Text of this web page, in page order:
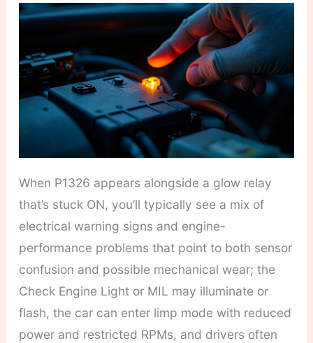
When P1326 appears alongside a glow relay
that’s stuck ON, you’ll typically see a mix of
electrical warning signs and engine-
performance problems that point to both sensor
confusion and possible mechanical wear; the
Check Engine Light or MIL may illuminate or
flash, the car can enter limp mode with reduced
power and restricted RPMs, and drivers often